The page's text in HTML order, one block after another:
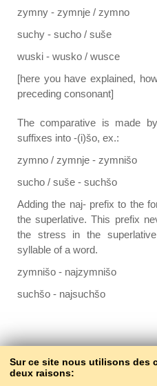
zymny - zymnje / zymno
suchy - sucho / suše
wuski - wusko / wusce
[here you have explained,
preceding consonant]
The comparative is made
suffixes into -(i)šo, ex.:
zymno / zymnje - zymnišo
sucho / suše - suchšo
Adding the naj- prefix to the
the superlative. This prefix
the stress in the
syllable of a word.
zymnišo - najzymnišo
suchšo - najsuchšo
Back to the
Sur ce site nous utilisons des
deux raisons: